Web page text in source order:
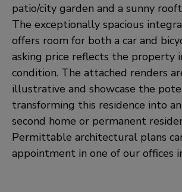
patio/city garden and a sunny
The exceptionally spacious
offers room for both a car and
asking price reflects the property
condition. The attached renders
illustrative and showcase the
transforming this residence into
second home or permanent
Permittable architectural plans
appointment in one of our offices